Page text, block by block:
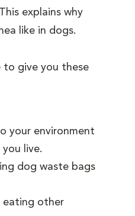
explains why
like in dogs.
to give you these
your environment
live.
dog waste bags
eating other